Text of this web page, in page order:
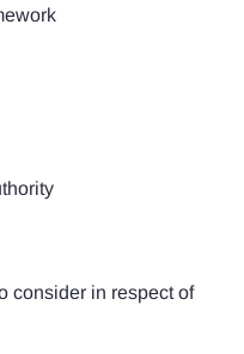
consider in respect of